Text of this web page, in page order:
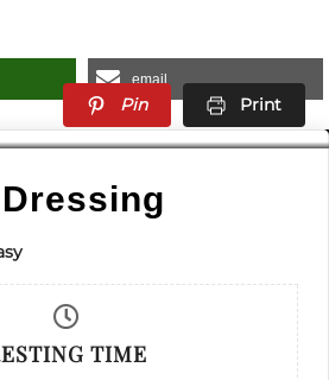
email
Pin Print
TIME